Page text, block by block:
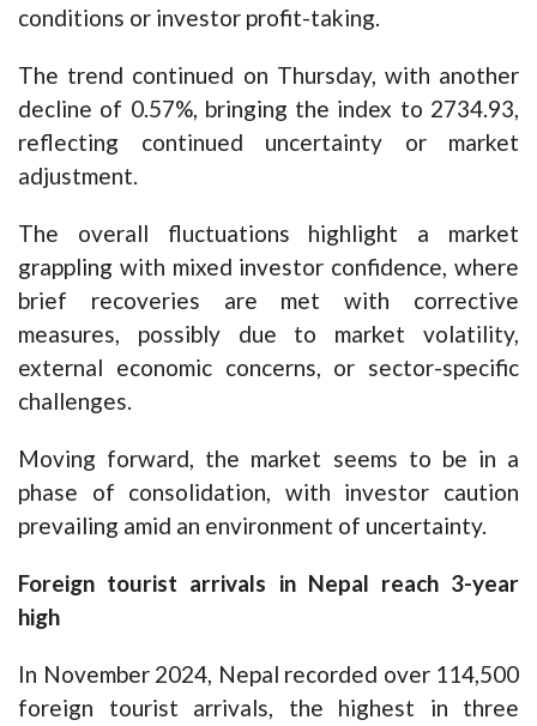
conditions or investor profit-taking.
The trend continued on Thursday, with another
decline of 0.57%, bringing the index to 2734.93,
reflecting continued uncertainty or market
adjustment.
The overall fluctuations highlight a market
grappling with mixed investor confidence, where
brief recoveries are met with corrective
measures, possibly due to market volatility,
external economic concerns, or sector-specific
challenges.
Moving forward, the market seems to be in a
phase of consolidation, with investor caution
prevailing amid an environment of uncertainty.
Foreign tourist arrivals in Nepal reach 3-year
high
In November 2024, Nepal recorded over 114,500
foreign tourist arrivals, the highest in three